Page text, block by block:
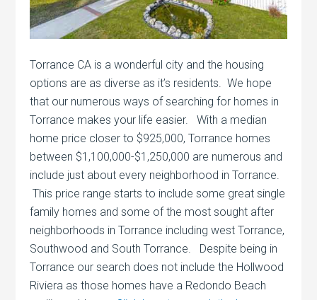
Torrance CA is a wonderful city and the housing
options are as diverse as it’s residents. We hope
that our numerous ways of searching for homes in
Torrance makes your life easier. With a median
home price closer to $925,000, Torrance homes
between $1,100,000-$1,250,000 are numerous and
include just about every neighborhood in Torrance.
This price range starts to include some great single
family homes and some of the most sought after
neighborhoods in Torrance including west Torrance,
Southwood and South Torrance. Despite being in
Torrance our search does not include the Hollwood
Riviera as those homes have a Redondo Beach